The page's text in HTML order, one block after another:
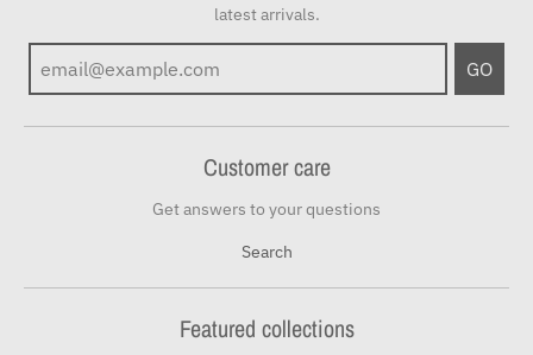
latest arrivals.
GO
Customer care
Get answers to your questions
Search
Featured collections